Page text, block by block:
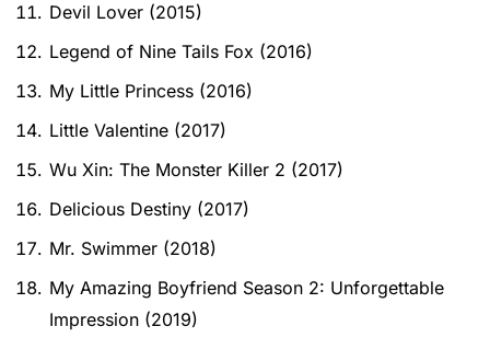
Devil Lover (2015)
Legend of Nine Tails Fox (2016)
My Little Princess (2016)
Little Valentine (2017)
Wu Xin: The Monster Killer 2 (2017)
Delicious Destiny (2017)
Mr. Swimmer (2018)
My Amazing Boyfriend Season 2: Unforgettable
Impression (2019)